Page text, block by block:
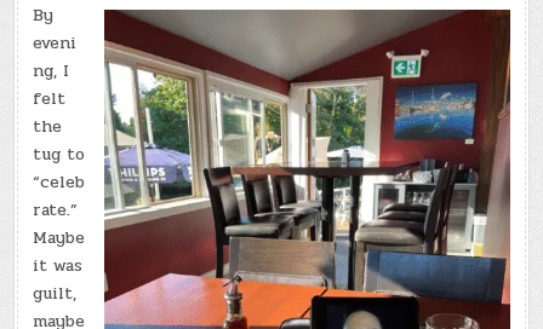
By
eveni
ng, I
felt
the
tug to
“celeb
rate.”
Maybe
it was
guilt,
maybe